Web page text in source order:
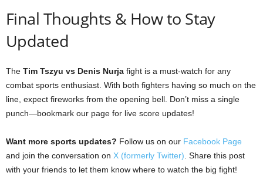
Final Thoughts & How to Stay
Updated
The Tim Tszyu vs Denis Nurja fight is a must-watch for any
combat sports enthusiast. With both fighters having so much on the
line, expect fireworks from the opening bell. Don’t miss a single
punch—bookmark our page for live score updates!
Want more sports updates? Follow us on our Facebook Page
and join the conversation on X (formerly Twitter) . Share this post
with your friends to let them know where to watch the big fight!